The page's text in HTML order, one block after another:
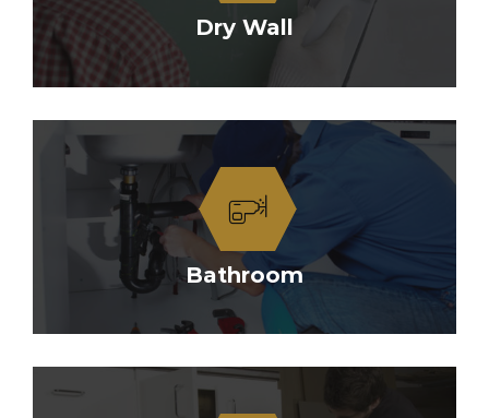
Dry Wall
Bathroom